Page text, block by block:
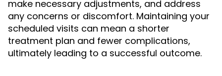
make necessary adjustments, and address
any concerns or discomfort. Maintaining your
scheduled visits can mean a shorter
treatment plan and fewer complications,
ultimately leading to a successful outcome.